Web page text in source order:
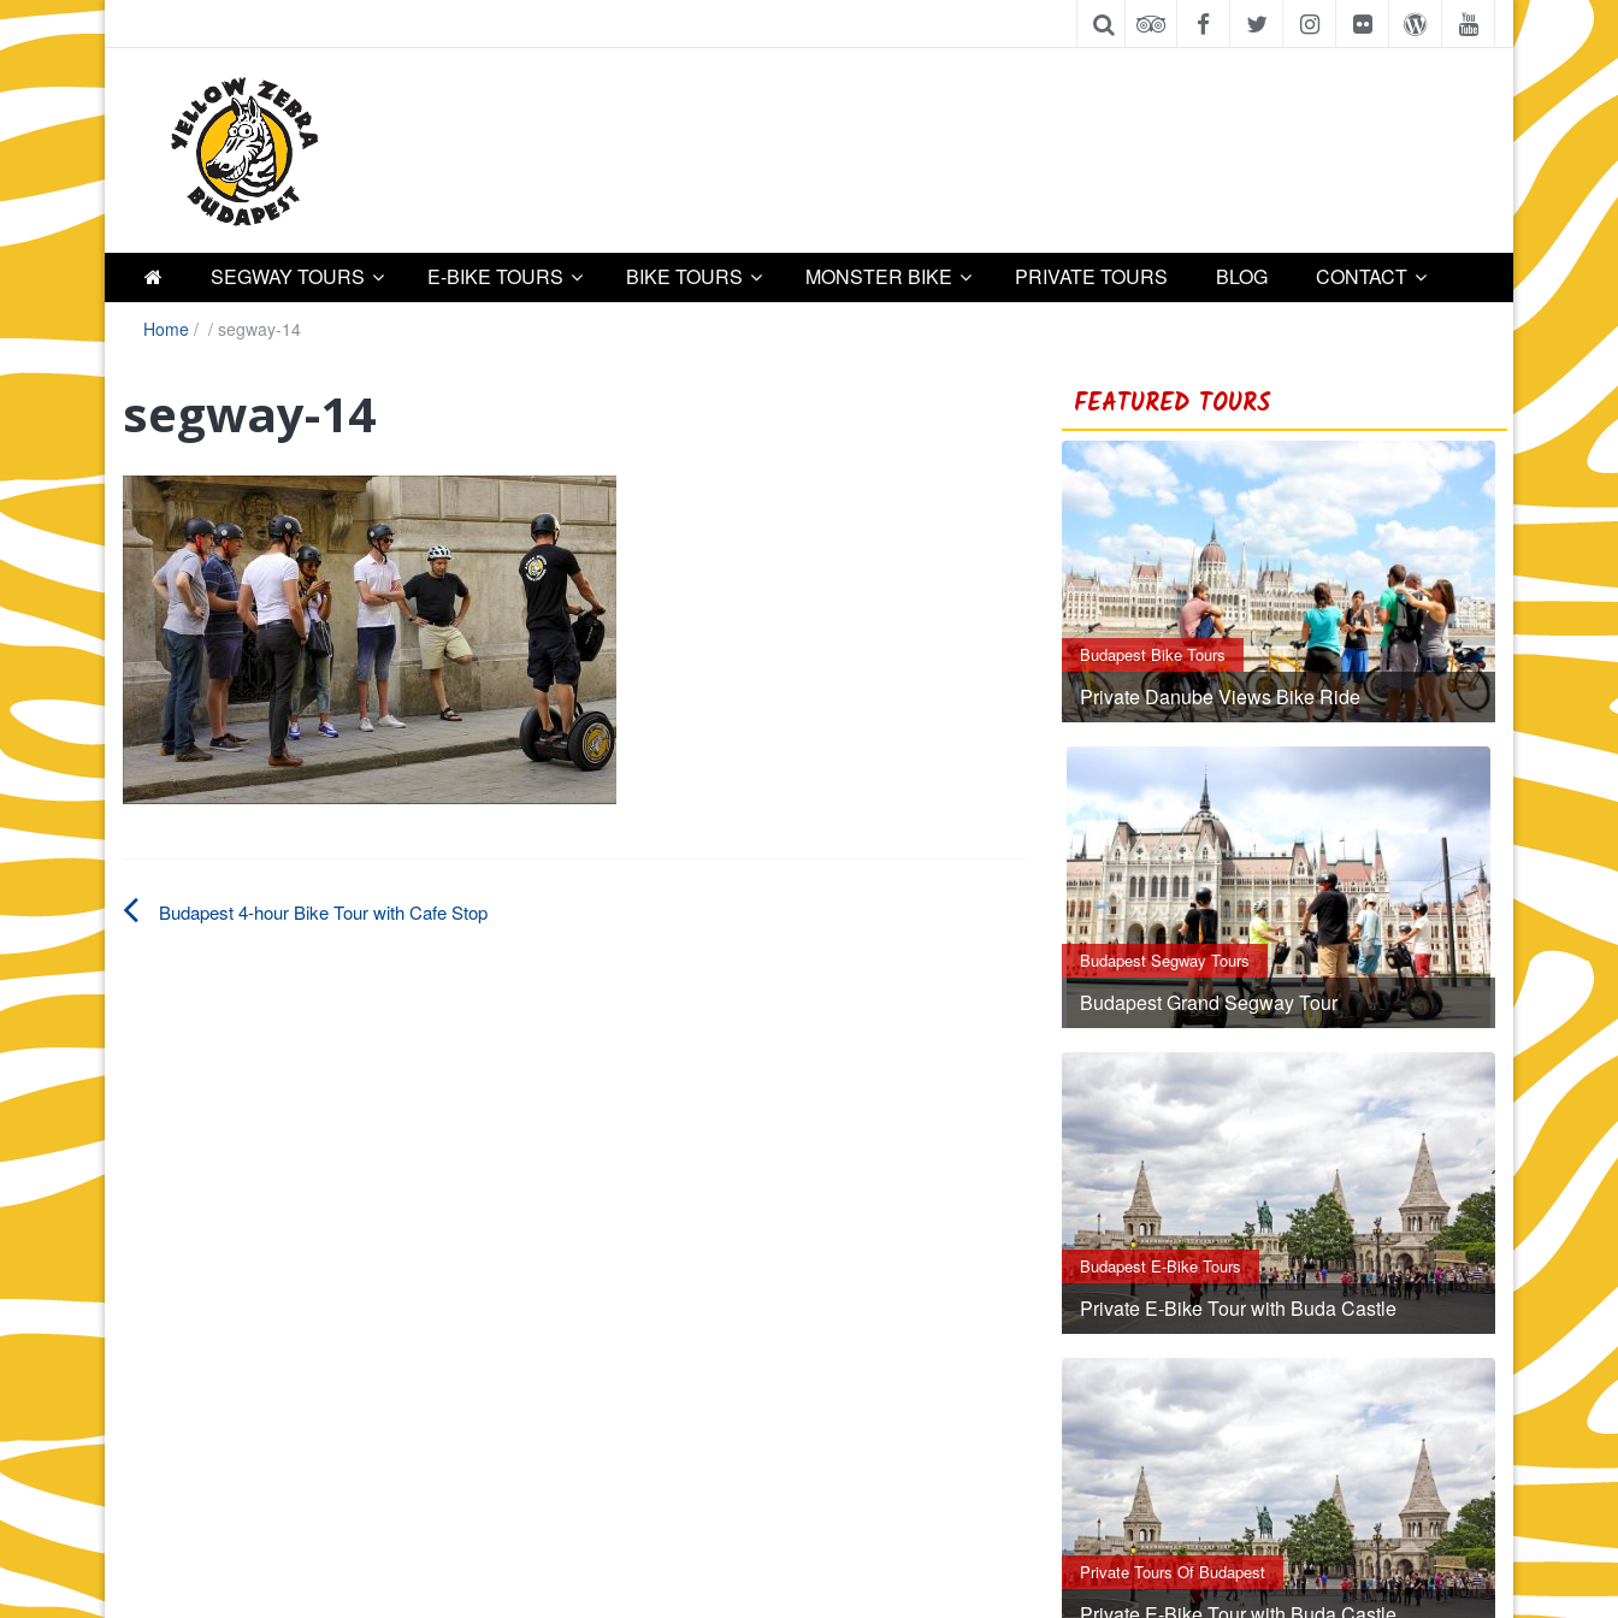
SEGWAY TOURS E-BIKE TOURS BIKE TOURS MONSTER BIKE PRIVATE TOURS BLOG CONTACT
Home / / segway-14
segway-14
Budapest 4-hour Bike Tour with Cafe Stop
FEATURED TOURS
Budapest Bike Tours
Private Danube Views Bike Ride
Budapest Segway Tours
Budapest Grand Segway Tour
Budapest E-Bike Tours
Private E-Bike Tour with Buda Castle
Private Tours Of Budapest